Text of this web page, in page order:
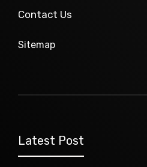
Contact Us
Sitemap
Latest Post